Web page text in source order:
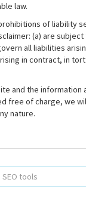
law.
of liability
(a) are
all liabilities
in contract, in
and the information
free of charge, we
nature.